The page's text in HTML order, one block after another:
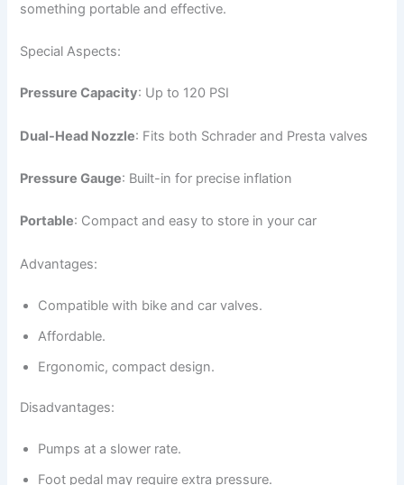
something portable and effective.
Special Aspects:
Pressure Capacity: Up to 120 PSI
Dual-Head Nozzle: Fits both Schrader and Presta valves
Pressure Gauge: Built-in for precise inflation
Portable: Compact and easy to store in your car
Advantages:
Compatible with bike and car valves.
Affordable.
Ergonomic, compact design.
Disadvantages:
Pumps at a slower rate.
Foot pedal may require extra pressure.